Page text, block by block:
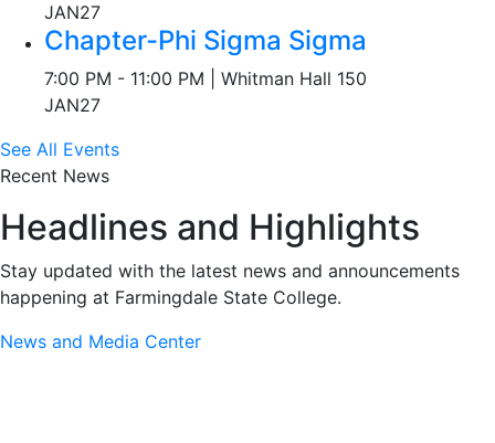
JAN27
Chapter-Phi Sigma Sigma
7:00 PM - 11:00 PM | Whitman Hall 150
JAN27
See All Events
Recent News
Headlines and Highlights
Stay updated with the latest news and announcements
happening at Farmingdale State College.
News and Media Center